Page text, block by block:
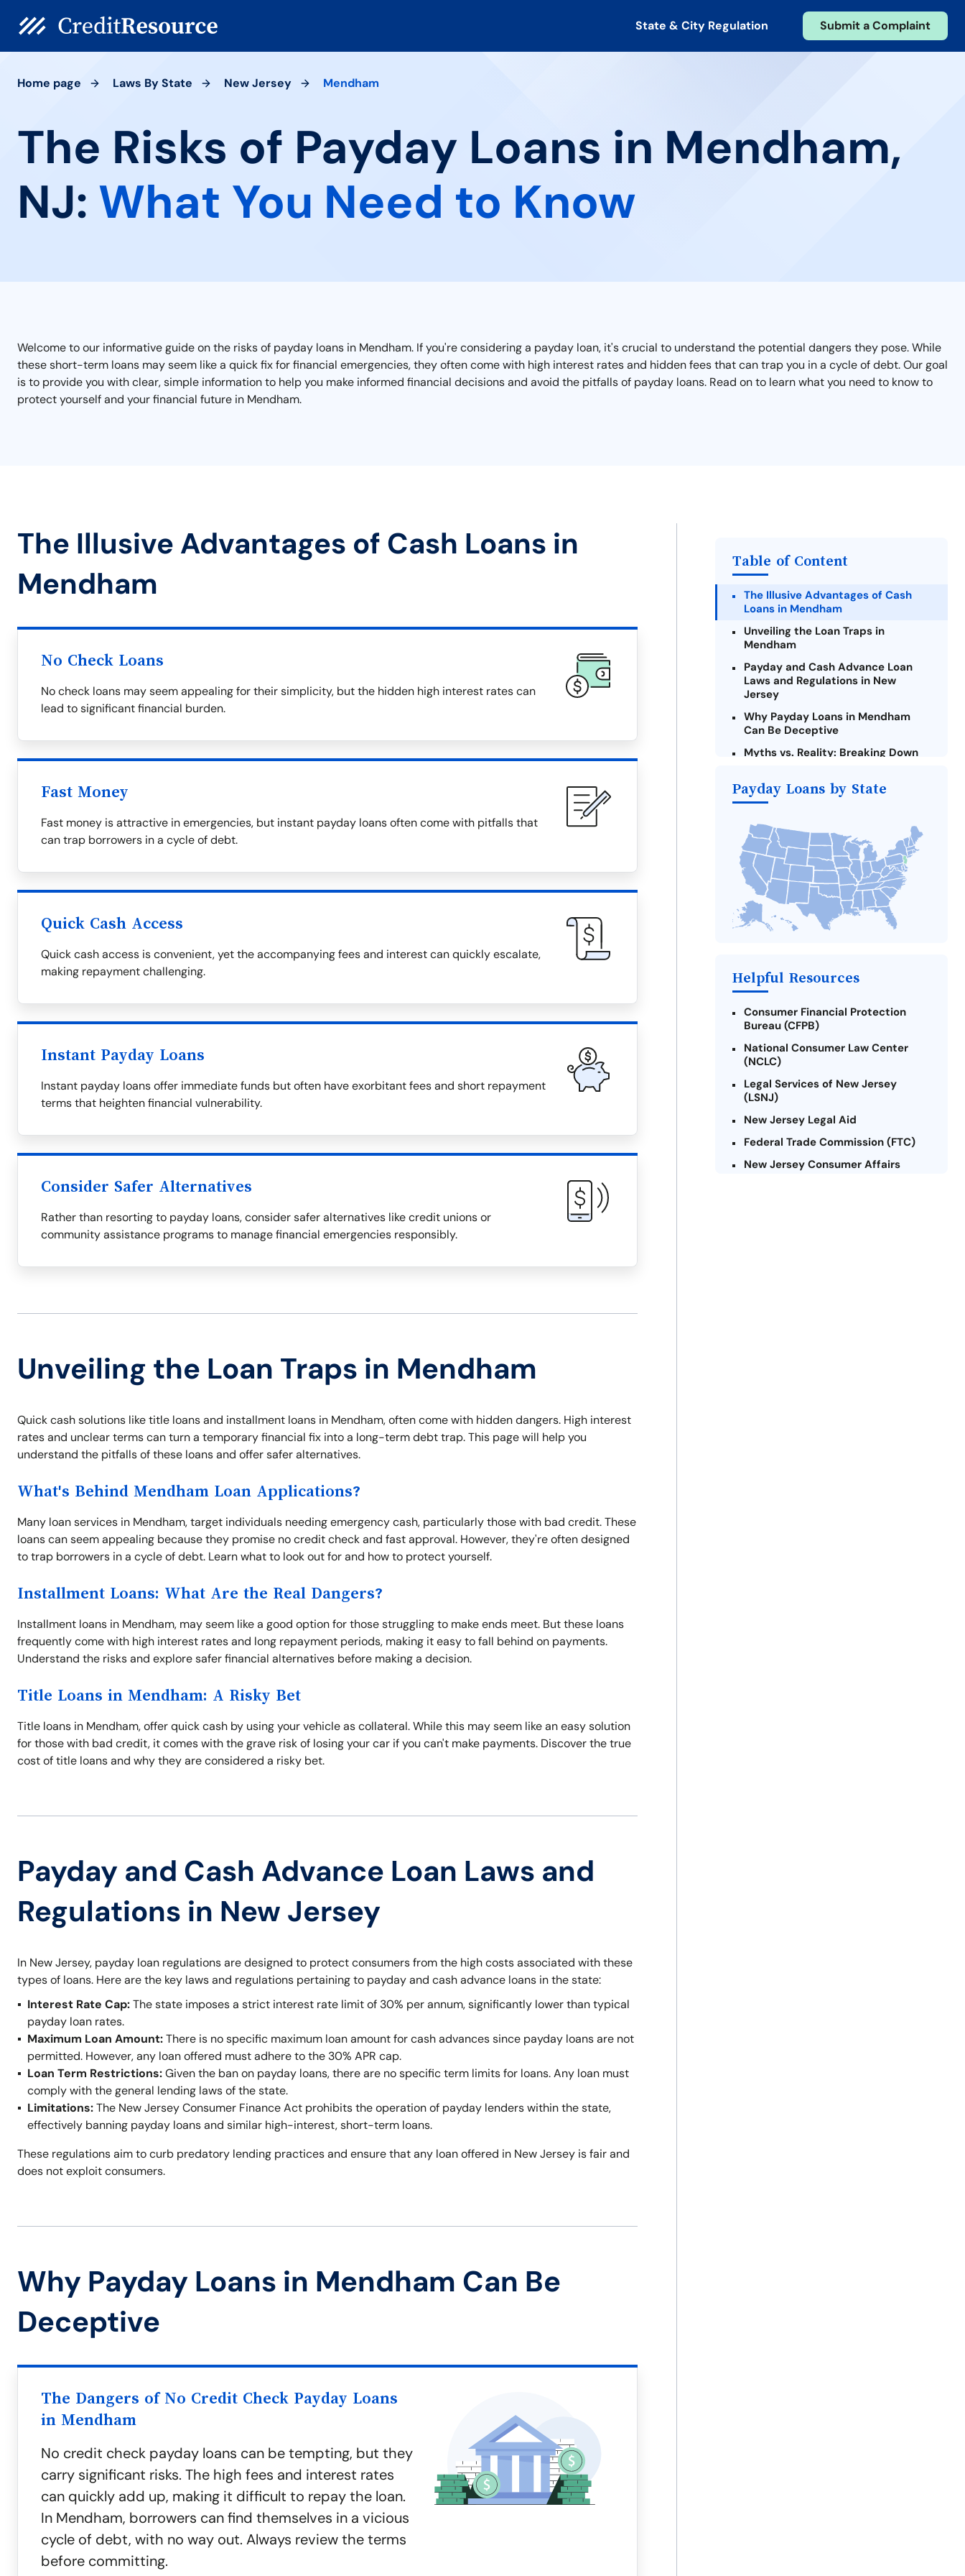
State & City Regulation Submit a Complaint
Home page Laws By State New Jersey Mendham
The Risks of Payday Loans in Mendham,
NJ: What You Need to Know
Welcome to our informative guide on the risks of payday loans in Mendham. If you're considering a payday loan, it's crucial to understand the potential dangers they pose. While
these short-term loans may seem like a quick fix for financial emergencies, they often come with high interest rates and hidden fees that can trap you in a cycle of debt. Our goal
is to provide you with clear, simple information to help you make informed financial decisions and avoid the pitfalls of payday loans. Read on to learn what you need to know to
protect yourself and your financial future in Mendham.
The Illusive Advantages of Cash Loans in
Mendham
No Check Loans
No check loans may seem appealing for their simplicity, but the hidden high interest rates can
lead to significant financial burden.
Fast Money
Fast money is attractive in emergencies, but instant payday loans often come with pitfalls that
can trap borrowers in a cycle of debt.
Quick Cash Access
Quick cash access is convenient, yet the accompanying fees and interest can quickly escalate,
making repayment challenging.
Instant Payday Loans
Instant payday loans offer immediate funds but often have exorbitant fees and short repayment
terms that heighten financial vulnerability.
Consider Safer Alternatives
Rather than resorting to payday loans, consider safer alternatives like credit unions or
community assistance programs to manage financial emergencies responsibly.
Unveiling the Loan Traps in Mendham
Quick cash solutions like title loans and installment loans in Mendham, often come with hidden dangers. High interest
rates and unclear terms can turn a temporary financial fix into a long-term debt trap. This page will help you
understand the pitfalls of these loans and offer safer alternatives.
What's Behind Mendham Loan Applications?
Many loan services in Mendham, target individuals needing emergency cash, particularly those with bad credit. These
loans can seem appealing because they promise no credit check and fast approval. However, they're often designed
to trap borrowers in a cycle of debt. Learn what to look out for and how to protect yourself.
Installment Loans: What Are the Real Dangers?
Installment loans in Mendham, may seem like a good option for those struggling to make ends meet. But these loans
frequently come with high interest rates and long repayment periods, making it easy to fall behind on payments.
Understand the risks and explore safer financial alternatives before making a decision.
Title Loans in Mendham: A Risky Bet
Title loans in Mendham, offer quick cash by using your vehicle as collateral. While this may seem like an easy solution
for those with bad credit, it comes with the grave risk of losing your car if you can't make payments. Discover the true
cost of title loans and why they are considered a risky bet.
Payday and Cash Advance Loan Laws and
Regulations in New Jersey
In New Jersey, payday loan regulations are designed to protect consumers from the high costs associated with these
types of loans. Here are the key laws and regulations pertaining to payday and cash advance loans in the state:
Interest Rate Cap:The state imposes a strict interest rate limit of 30% per annum, significantly lower than typical
payday loan rates.
Maximum Loan Amount:There is no specific maximum loan amount for cash advances since payday loans are not
permitted. However, any loan offered must adhere to the 30% APR cap.
Loan Term Restrictions:Given the ban on payday loans, there are no specific term limits for loans. Any loan must
comply with the general lending laws of the state.
Limitations:The New Jersey Consumer Finance Act prohibits the operation of payday lenders within the state,
effectively banning payday loans and similar high-interest, short-term loans.
These regulations aim to curb predatory lending practices and ensure that any loan offered in New Jersey is fair and
does not exploit consumers.
Why Payday Loans in Mendham Can Be
Deceptive
The Dangers of No Credit Check Payday Loans
in Mendham
No credit check payday loans can be tempting, but they
carry significant risks. The high fees and interest rates
can quickly add up, making it difficult to repay the loan.
In Mendham, borrowers can find themselves in a vicious
cycle of debt, with no way out. Always review the terms
before committing.
Table of Content
The Illusive Advantages of Cash
Loans in Mendham
Unveiling the Loan Traps in
Mendham
Payday and Cash Advance Loan
Laws and Regulations in New
Jersey
Why Payday Loans in Mendham
Can Be Deceptive
Myths vs. Reality: Breaking Down
Criteria for Requesting Emergency
Loans Online in Mendham
What to Consider Before Taking a
Mendham Payday Loan
Alternatives to New Jersey Payday
Loans
Take Action: How You Can Make a
Difference
Payday Loans Near Me
Payday Loans by State
Helpful Resources
Consumer Financial Protection
Bureau (CFPB)
National Consumer Law Center
(NCLC)
Legal Services of New Jersey
(LSNJ)
New Jersey Legal Aid
Federal Trade Commission (FTC)
New Jersey Consumer Affairs